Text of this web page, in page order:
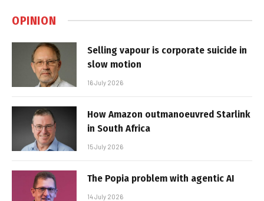
OPINION
Selling vapour is corporate suicide in
slow motion
16 July 2026
How Amazon outmanoeuvred Starlink
in South Africa
15 July 2026
The Popia problem with agentic AI
14 July 2026